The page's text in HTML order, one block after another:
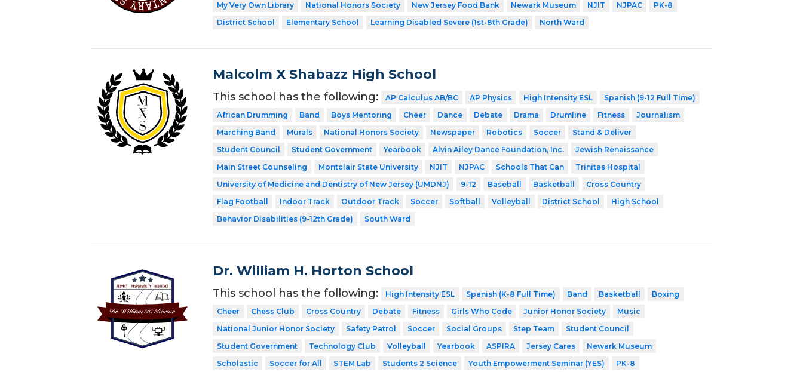
My Very Own Library
National Honors Society New Jersey Food Bank Newark Museum NJIT NJPAC
PK-8
District School
Elementary School Learning Disabled Severe (1st-8th Grade) North Ward
Malcolm X Shabazz High School
This school has the following: AP Calculus AB/BC AP Physics High Intensity ESL
Spanish (9-12 Full Time)
African Drumming
Band Boys Mentoring Cheer Dance Debate Drama Drumline Fitness
Journalism
Marching Band
Murals National Honors Society Newspaper Robotics Soccer
Stand & Deliver
Student Council
Student Government Yearbook Alvin Ailey Dance Foundation, Inc.
Jewish Renaissance
Main Street Counseling
Montclair State University NJIT NJPAC Schools That Can
Trinitas Hospital
University of Medicine and Dentistry of New Jersey (UMDNJ)
9-12 Baseball Basketball
Cross Country
Flag Football
Indoor Track Outdoor Track Soccer Softball Volleyball District School
High School
Behavior Disabilities (9-12th Grade)
South Ward
Dr. William H. Horton School
This school has the following: High Intensity ESL Spanish (K-8 Full Time) Band Basketball
Boxing
Cheer
Chess Club Cross Country Debate Fitness Girls Who Code Junior Honor Society
Music
National Junior Honor Society
Safety Patrol Soccer Social Groups Step Team
Student Council
Student Government
Technology Club Volleyball Yearbook ASPIRA Jersey Cares
Newark Museum
Scholastic
Soccer for All STEM Lab Students 2 Science Youth Empowerment Seminar (YES)
PK-8